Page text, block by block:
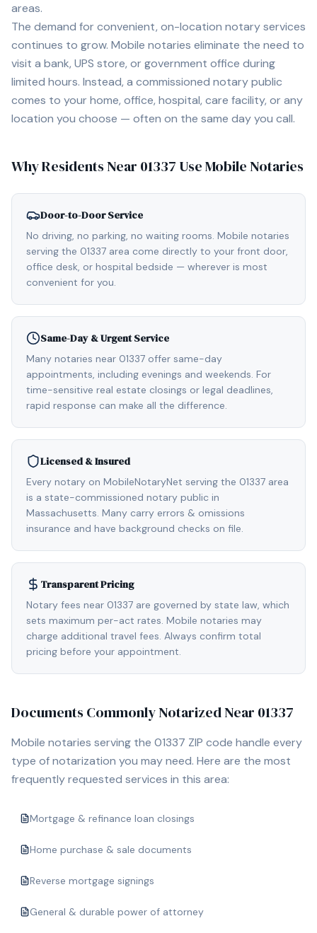
areas.
The demand for convenient, on-location notary services
continues to grow. Mobile notaries eliminate the need to
visit a bank, UPS store, or government office during
limited hours. Instead, a commissioned notary public
comes to your home, office, hospital, care facility, or any
location you choose — often on the same day you call.
Why Residents Near 01337 Use Mobile Notaries
Door-to-Door Service
No driving, no parking, no waiting rooms. Mobile notaries
serving the 01337 area come directly to your front door,
office desk, or hospital bedside — wherever is most
convenient for you.
Same-Day & Urgent Service
Many notaries near 01337 offer same-day
appointments, including evenings and weekends. For
time-sensitive real estate closings or legal deadlines,
rapid response can make all the difference.
Licensed & Insured
Every notary on MobileNotaryNet serving the 01337 area
is a state-commissioned notary public in
Massachusetts. Many carry errors & omissions
insurance and have background checks on file.
Transparent Pricing
Notary fees near 01337 are governed by state law, which
sets maximum per-act rates. Mobile notaries may
charge additional travel fees. Always confirm total
pricing before your appointment.
Documents Commonly Notarized Near 01337
Mobile notaries serving the 01337 ZIP code handle every
type of notarization you may need. Here are the most
frequently requested services in this area:
Mortgage & refinance loan closings
Home purchase & sale documents
Reverse mortgage signings
General & durable power of attorney